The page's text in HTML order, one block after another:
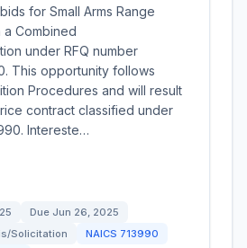
for Small Arms Range
Combined
under RFQ number
This opportunity follows
Procedures and will result
contract classified under
Intereste…
Due Jun 26, 2025
Solicitation
NAICS 713990